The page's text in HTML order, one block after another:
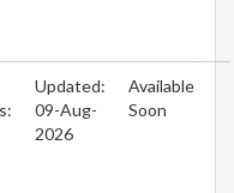
Updated:
09-Aug-
2026
Available
Soon